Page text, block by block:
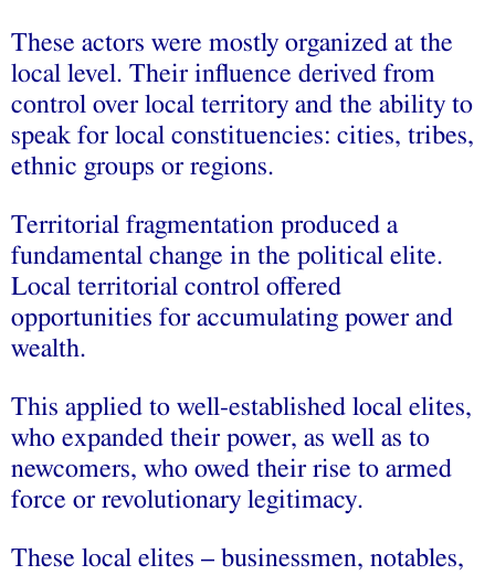
These actors were mostly organized at the
local level. Their influence derived from
control over local territory and the ability to
speak for local constituencies: cities, tribes,
ethnic groups or regions.
Territorial fragmentation produced a
fundamental change in the political elite.
Local territorial control offered
opportunities for accumulating power and
wealth.
This applied to well-established local elites,
who expanded their power, as well as to
newcomers, who owed their rise to armed
force or revolutionary legitimacy.
These local elites – businessmen, notables,